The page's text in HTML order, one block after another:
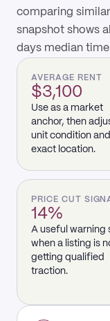
comparing
snapshot shows
days median
AVERAGE RENT
$3,100
Use as a market
anchor, then
unit condition and
exact location.
PRICE CUT
14%
A useful warning
when a listing is
getting qualified
traction.